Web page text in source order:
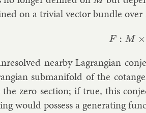
on a trivi­al vec­tor bundle over
F:M×
nearby Lag­rangi­an
sub­man­i­fold of the
zero sec­tion; if true, this
would pos­sess a gen­er­at­ing